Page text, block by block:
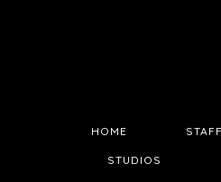
HOME STAFF
STUDIOS